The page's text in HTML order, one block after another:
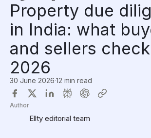
Property due
in India: what
and sellers
2026
30 June 2026·12 min read
Author
Ellty editorial team